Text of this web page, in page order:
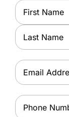
Name*
First
Last
Email *
Phone *